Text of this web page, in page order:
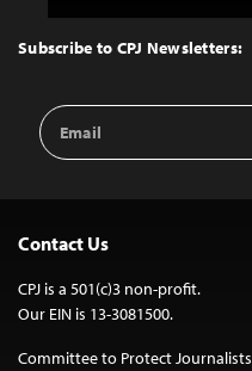
Top
Subscribe to CPJ Newsletters:
Email
Address
Contact Us
CPJ is a 501(c)3 non-profit.
Our EIN is 13-3081500.
Committee to Protect Journalists